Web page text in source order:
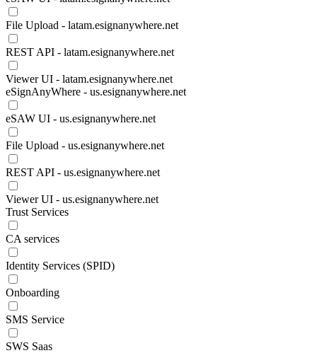
File Upload - latam.esignanywhere.net
REST API - latam.esignanywhere.net
Viewer UI - latam.esignanywhere.net
eSignAnyWhere - us.esignanywhere.net
eSAW UI - us.esignanywhere.net
File Upload - us.esignanywhere.net
REST API - us.esignanywhere.net
Viewer UI - us.esignanywhere.net
Trust Services
CA services
Identity Services (SPID)
Onboarding
SMS Service
SWS Saas